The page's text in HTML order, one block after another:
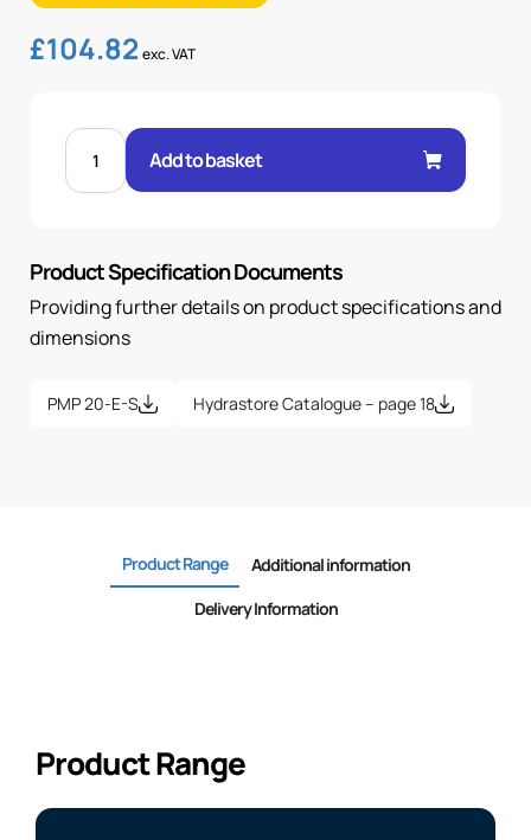
£104.82 exc. VAT
HAND
PUMP
50CC/STROKE+RELEASE
VALVE
Add to basket
Product Specification Documents
Providing further details on product specifications and
dimensions
PMP 20-E-S Hydrastore Catalogue – page 18
Product Range
Additional information
Delivery Information
Product Range